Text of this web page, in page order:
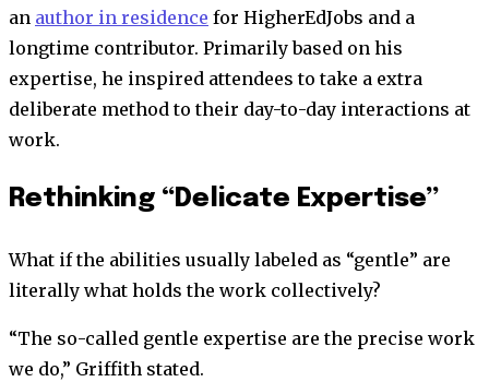
an author in residence for HigherEdJobs and a
longtime contributor. Primarily based on his
expertise, he inspired attendees to take a extra
deliberate method to their day-to-day interactions at
work.
Rethinking “Delicate Expertise”
What if the abilities usually labeled as “gentle” are
literally what holds the work collectively?
“The so-called gentle expertise are the precise work
we do,” Griffith stated.